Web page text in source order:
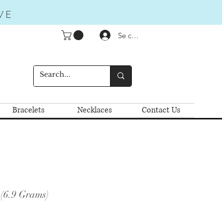
Se connecter
Bracelets Necklaces Contact Us
Grams)